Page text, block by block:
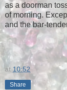
as a doorman
of morning.
and the bar-
at 10:52
Share